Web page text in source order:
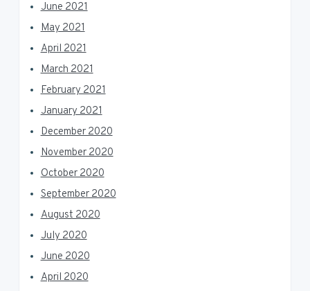
June 2021
May 2021
April 2021
March 2021
February 2021
January 2021
December 2020
November 2020
October 2020
September 2020
August 2020
July 2020
June 2020
April 2020